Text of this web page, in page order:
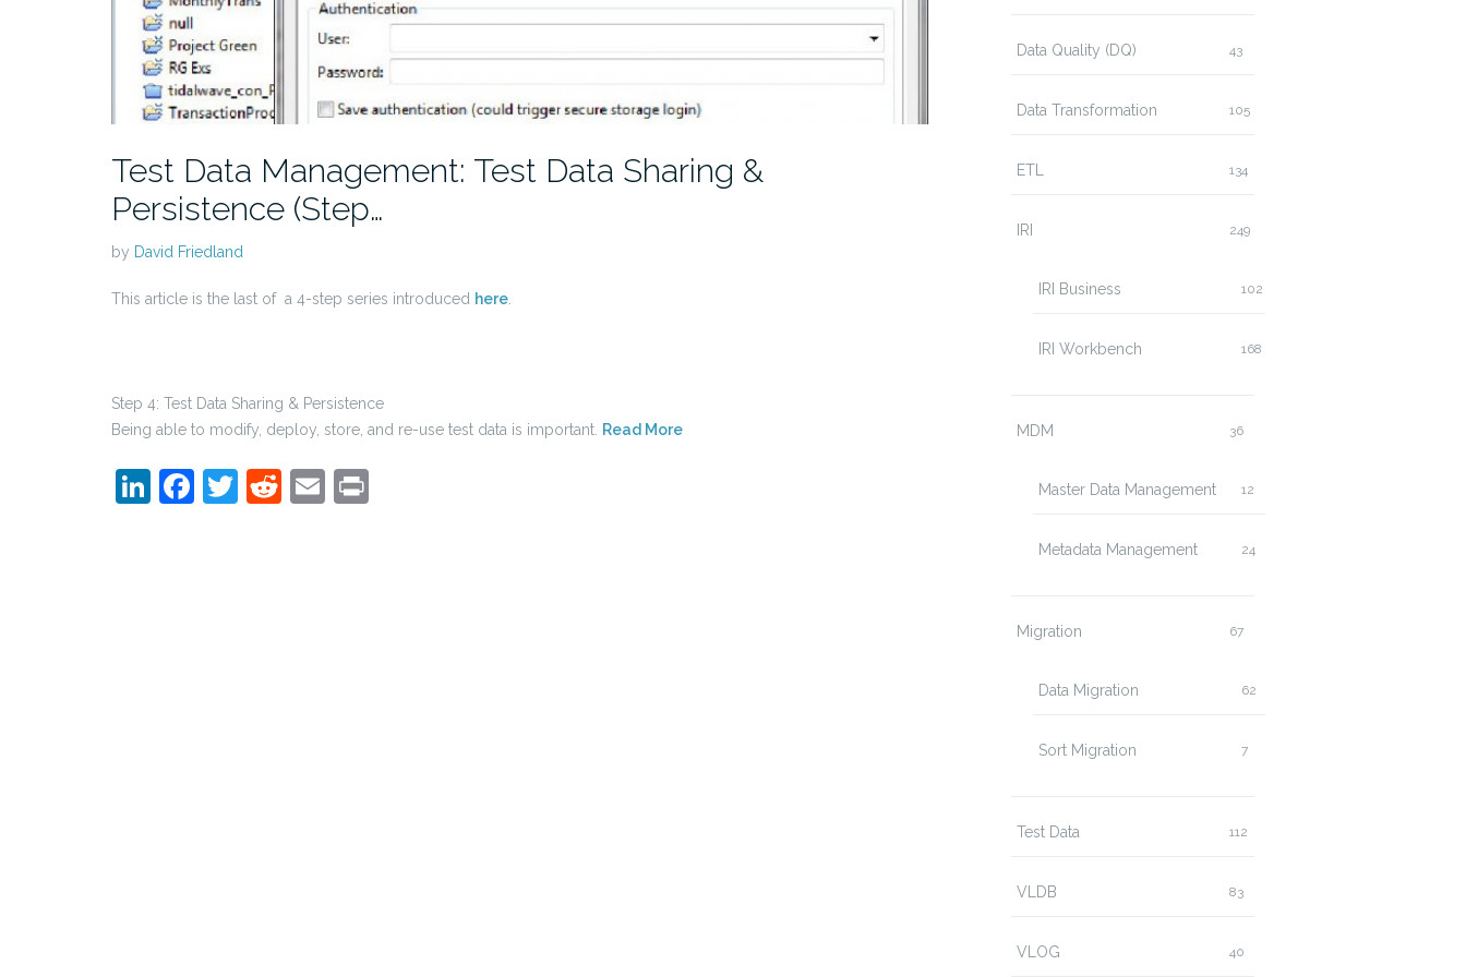
Test Data Management: Test Data Sharing &
Persistence (Step…
by David Friedland
This article is the last of a 4-step series introduced here.
Step 4: Test Data Sharing & Persistence
Being able to modify, deploy, store, and re-use test data is important. Read More
LinkedIn
Facebook
Twitter
Reddit
Email
Data Quality (DQ) 43
Data Transformation 105
ETL 134
IRI 249
IRI Business 102
IRI Workbench 168
MDM 36
Master Data Management 12
Metadata Management 24
Migration 67
Data Migration 62
Sort Migration 7
Test Data 112
VLDB 83
VLOG 40